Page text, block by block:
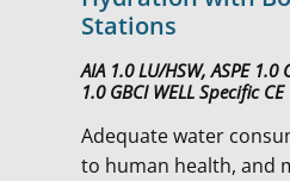
Stations
AIA 1.0 LU/HSW, ASPE 1.0
1.0 GBCI WELL Specific CE
Adequate water
to human health, and